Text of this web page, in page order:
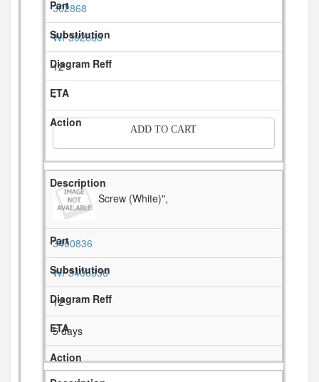
302868
WP302868
12
-
ADD TO CART
Screw (White)",
3400836
WP3400836
12
5 days